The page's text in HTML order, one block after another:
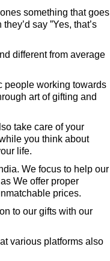
something that goes
say ”Yes, that’s
different from average
people working towards
art of gifting and
take care of your
you think about
life.
We focus to help our
We offer proper
prices.
to our gifts with our
various platforms also